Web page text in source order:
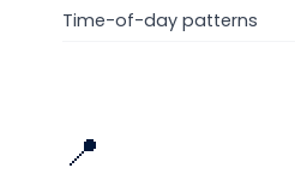
Time-of-day patterns
📍